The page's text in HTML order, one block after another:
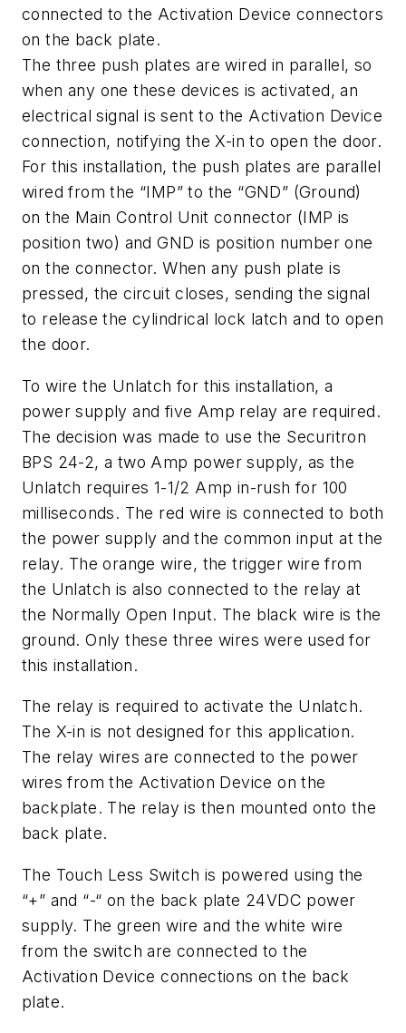
connected to the Activation Device connectors
on the back plate.
The three push plates are wired in parallel, so
when any one these devices is activated, an
electrical signal is sent to the Activation Device
connection, notifying the X-in to open the door.
For this installation, the push plates are parallel
wired from the “IMP” to the “GND” (Ground)
on the Main Control Unit connector (IMP is
position two) and GND is position number one
on the connector. When any push plate is
pressed, the circuit closes, sending the signal
to release the cylindrical lock latch and to open
the door.
To wire the Unlatch for this installation, a
power supply and five Amp relay are required.
The decision was made to use the Securitron
BPS 24-2, a two Amp power supply, as the
Unlatch requires 1-1/2 Amp in-rush for 100
milliseconds. The red wire is connected to both
the power supply and the common input at the
relay. The orange wire, the trigger wire from
the Unlatch is also connected to the relay at
the Normally Open Input. The black wire is the
ground. Only these three wires were used for
this installation.
The relay is required to activate the Unlatch.
The X-in is not designed for this application.
The relay wires are connected to the power
wires from the Activation Device on the
backplate. The relay is then mounted onto the
back plate.
The Touch Less Switch is powered using the
“+” and “-“ on the back plate 24VDC power
supply. The green wire and the white wire
from the switch are connected to the
Activation Device connections on the back
plate.